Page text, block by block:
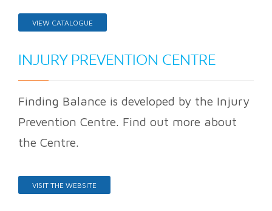
VIEW CATALOGUE
INJURY PREVENTION CENTRE
Finding Balance is developed by the Injury
Prevention Centre. Find out more about
the Centre.
VISIT THE WEBSITE